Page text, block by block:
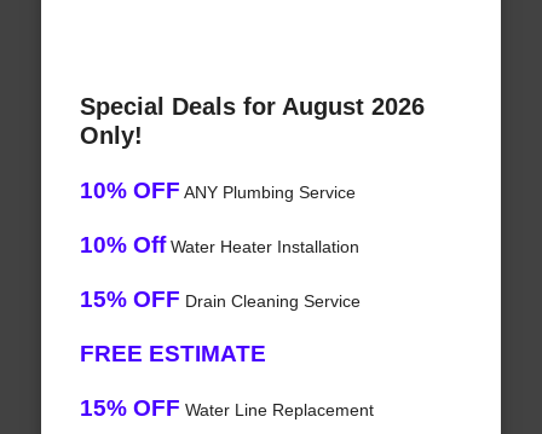
Special Deals for August 2026
Only!
10% OFF ANY Plumbing Service
10% OffWater Heater Installation
15% OFF Drain Cleaning Service
FREE ESTIMATE
15% OFF Water Line Replacement